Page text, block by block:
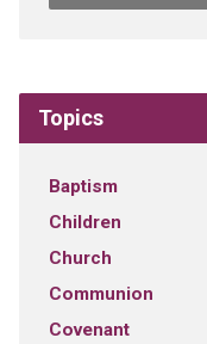
Topics
Baptism
Children
Church
Communion
Covenant